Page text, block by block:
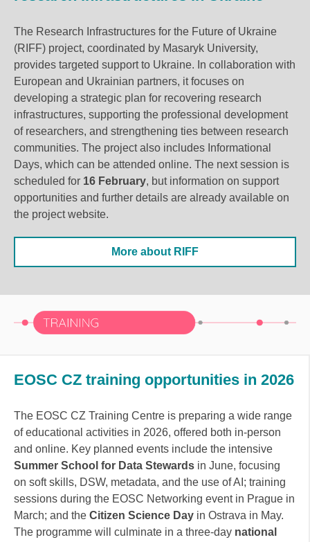
The Research Infrastructures for the Future of Ukraine
(RIFF) project, coordinated by Masaryk University,
provides targeted support to Ukraine. In collaboration with
European and Ukrainian partners, it focuses on
developing a strategic plan for recovering research
infrastructures, supporting the professional development
of researchers, and strengthening ties between research
communities. The project also includes Informational
Days, which can be attended online. The next session is
scheduled for 16 February, but information on support
opportunities and further details are already available on
the project website.
More about RIFF
EOSC CZ training opportunities in 2026
The EOSC CZ Training Centre is preparing a wide range
of educational activities in 2026, offered both in-person
and online. Key planned events include the intensive
Summer School for Data Stewards in June, focusing
on soft skills, DSW, metadata, and the use of AI; training
sessions during the EOSC Networking event in Prague in
March; and the Citizen Science Day in Ostrava in May.
The programme will culminate in a three-day national